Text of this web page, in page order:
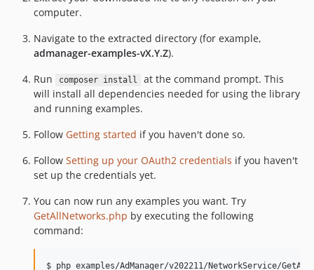
computer.
Navigate to the extracted directory (for example,
admanager-examples-vX.Y.Z).
Run
composer install
at the command prompt. This
will install all dependencies needed for using the library
and running examples.
Follow Getting started if you haven't done so.
Follow Setting up your OAuth2 credentials if you haven't
set up the credentials yet.
You can now run any examples you want. Try
GetAllNetworks.php by executing the following
command: